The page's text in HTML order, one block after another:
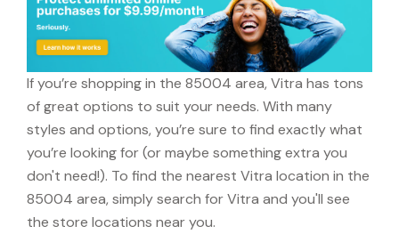
If you’re shopping in the 85004 area, Vitra has tons
of great options to suit your needs. With many
styles and options, you’re sure to find exactly what
you’re looking for (or maybe something extra you
don't need!). To find the nearest Vitra location in the
85004 area, simply search for Vitra and you'll see
the store locations near you.